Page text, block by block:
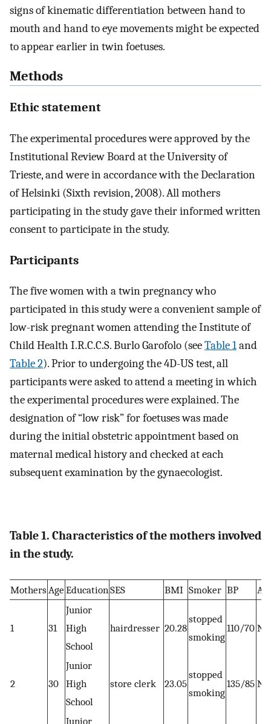
signs of kinematic differentiation between hand to
mouth and hand to eye movements might be expected
to appear earlier in twin foetuses.
Methods
Ethic statement
The experimental procedures were approved by the
Institutional Review Board at the University of
Trieste, and were in accordance with the Declaration
of Helsinki (Sixth revision, 2008). All mothers
participating in the study gave their informed written
consent to participate in the study.
Participants
The five women with a twin pregnancy who
participated in this study were a convenient sample of
low-risk pregnant women attending the Institute of
Child Health I.R.C.C.S. Burlo Garofolo (seeTable 1and
Table 2). Prior to undergoing the 4D-US test, all
participants were asked to attend a meeting in which
the experimental procedures were explained. The
designation of “low risk” for foetuses was made
during the initial obstetric appointment based on
maternal medical history and checked at each
subsequent examination by the gynaecologist.
Table 1. Characteristics of the mothers involved
in the study.
Mothers Age Education SES BMI Smoker BP AF
1 31
Junior
High
School
hairdresser 20.28
stopped
smoking
110/70
2 30
Junior
High
School
store clerk 23.05
stopped
smoking
135/85
Junior